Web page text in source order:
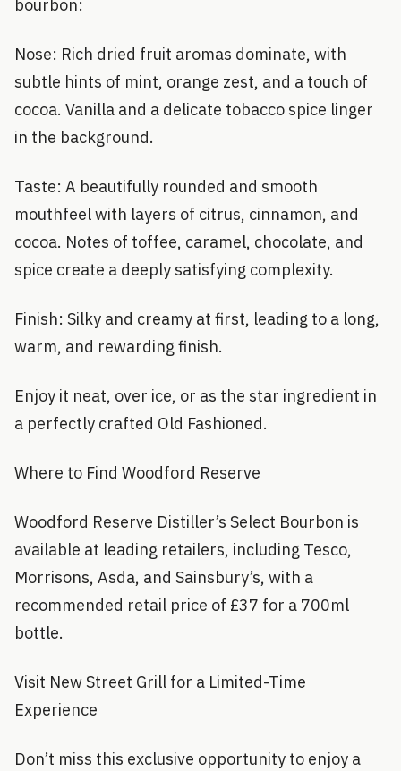
bourbon:
Nose: Rich dried fruit aromas dominate, with
subtle hints of mint, orange zest, and a touch of
cocoa. Vanilla and a delicate tobacco spice linger
in the background.
Taste: A beautifully rounded and smooth
mouthfeel with layers of citrus, cinnamon, and
cocoa. Notes of toffee, caramel, chocolate, and
spice create a deeply satisfying complexity.
Finish: Silky and creamy at first, leading to a long,
warm, and rewarding finish.
Enjoy it neat, over ice, or as the star ingredient in
a perfectly crafted Old Fashioned.
Where to Find Woodford Reserve
Woodford Reserve Distiller’s Select Bourbon is
available at leading retailers, including Tesco,
Morrisons, Asda, and Sainsbury’s, with a
recommended retail price of £37 for a 700ml
bottle.
Visit New Street Grill for a Limited-Time
Experience
Don’t miss this exclusive opportunity to enjoy a